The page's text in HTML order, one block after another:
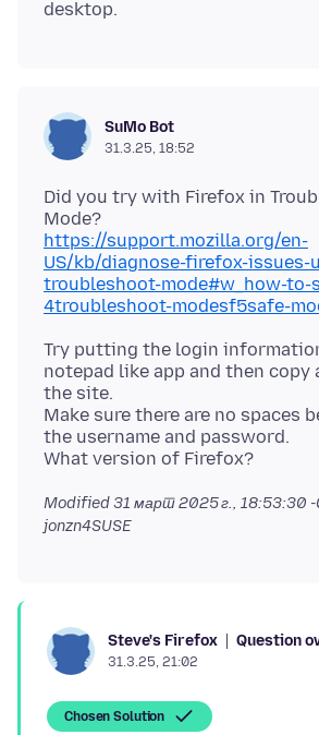
SuMo Bot
31.3.25, 18:52
Did you try with Firefox in
https://support.mozilla.org/en-
US/kb/diagnose-firefox-issues-
troubleshoot-mode#w_how-
4troubleshoot-modesf5safe-
Try putting the login
notepad like app and then copy
the site.
Make sure there are no spaces
the username and password.
Modified31 март 2025 г., 18:53:30
jonzn4SUSE
Steve's Firefox Question
31.3.25, 21:02
Chosen Solution